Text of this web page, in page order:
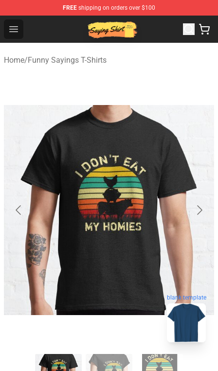
FREE shipping on orders over $100
Open menu
Saying Shirt Shop - Say It Boldly, Wear It Proudly –
Home/Funny Sayings T-Shirts
blank template